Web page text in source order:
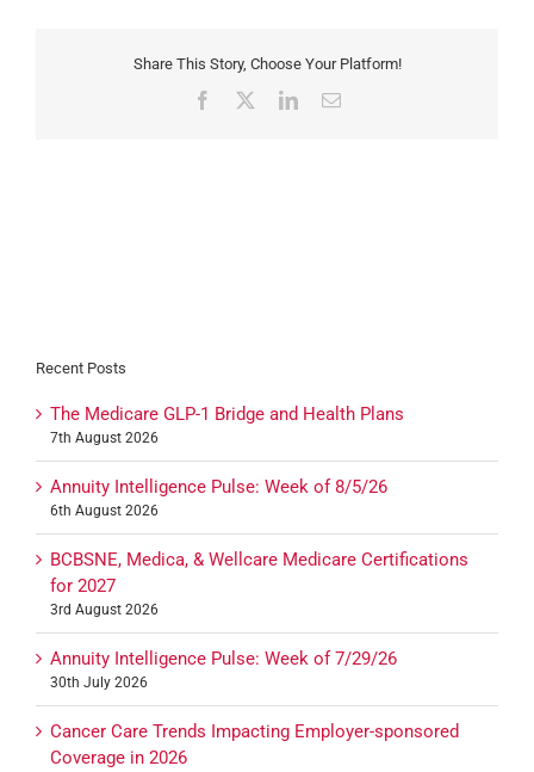
Share This Story, Choose Your Platform!
Facebook LinkedInEmail
Recent Posts
The Medicare GLP-1 Bridge and Health Plans
7th August 2026
Annuity Intelligence Pulse: Week of 8/5/26
6th August 2026
BCBSNE, Medica, & Wellcare Medicare Certifications
for 2027
3rd August 2026
Annuity Intelligence Pulse: Week of 7/29/26
30th July 2026
Cancer Care Trends Impacting Employer-sponsored
Coverage in 2026